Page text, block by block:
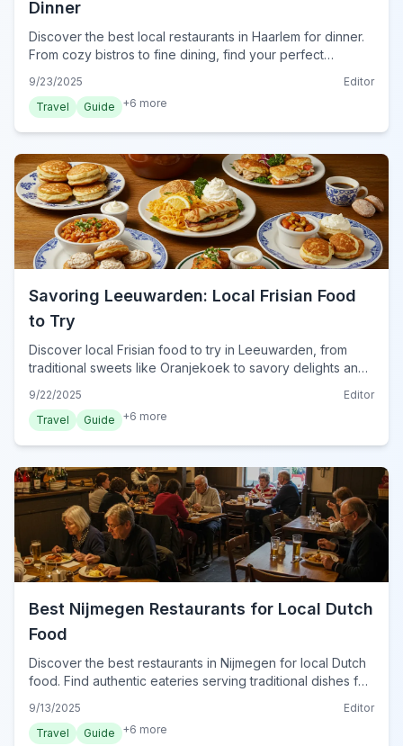
Dinner
Discover the best local restaurants in Haarlem for dinner.
From cozy bistros to fine dining, find your perfect
9/23/2025
Editor
Travel
Guide +6 more
Savoring Leeuwarden: Local Frisian Food
to Try
Discover local Frisian food to try in Leeuwarden, from
traditional sweets like Oranjekoek to savory delights and
9/22/2025
Editor
Travel
Guide +6 more
Best Nijmegen Restaurants for Local Dutch
Food
Discover the best restaurants in Nijmegen for local Dutch
food. Find authentic eateries serving traditional dishes for
9/13/2025
Editor
Travel
Guide +6 more